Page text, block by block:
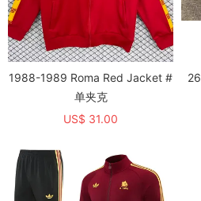
1988-1989 Roma Red Jacket #
单夹克
US$ 31.00